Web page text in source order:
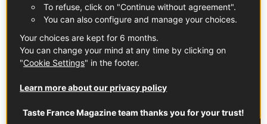
wine! Crémant d'Alsace is an elegant and
refined sparkling wine made with traditional
wine-making methods from grapes
produced in Alsace.
What you need to know
This is a popular type of sparkling wine in France and is
To refuse, click on "Continue without agreement".
You can also configure and manage your choices.
Your choices are kept for 6 months.
You can change your mind at any time by clicking on
"Cookie Settings" in the footer.
Learn more about our privacy policy
Taste France Magazine team thanks you for your trust!